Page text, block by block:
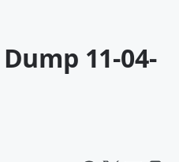
11-04-